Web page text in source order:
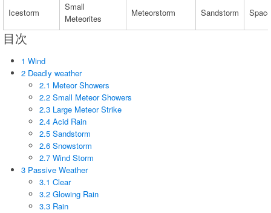
Icestorm
Small
Meteorites
Meteorstorm Sandstorm
目次
1 Wind
2 Deadly weather
2.1 Meteor Showers
2.2 Small Meteor Showers
2.3 Large Meteor Strike
2.4 Acid Rain
2.5 Sandstorm
2.6 Snowstorm
2.7 Wind Storm
3 Passive Weather
3.1 Clear
3.2 Glowing Rain
3.3 Rain